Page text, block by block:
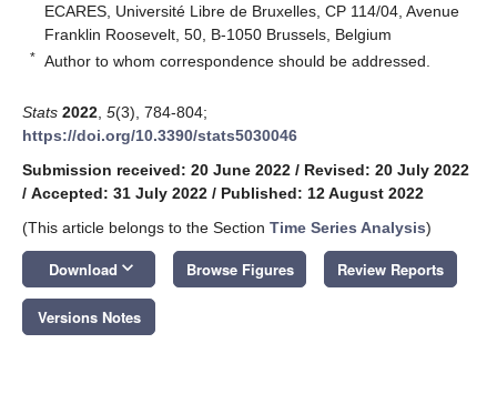
ECARES, Université Libre de Bruxelles, CP 114/04, Avenue
Franklin Roosevelt, 50, B-1050 Brussels, Belgium
* Author to whom correspondence should be addressed.
Stats 2022 5(3), 784-804;
https://doi.org/10.3390/stats5030046
Submission received: 20 June 2022 / Revised: 20 July 2022
/ Accepted: 31 July 2022 / Published: 12 August 2022
(This article belongs to the Section Time Series Analysis)
Download keyboard_arrow_down Browse Figures Review Reports
Versions Notes